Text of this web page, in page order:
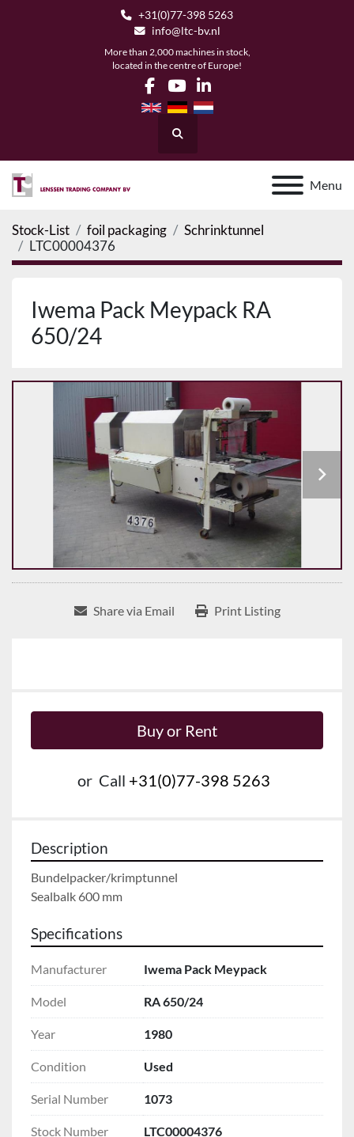
+31(0)77-398 5263
info@ltc-bv.nl
More than 2,000 machines in stock,
located in the centre of Europe!
facebook
youtubelinkedin
Search
Menu
Stock-List foil packaging
Schrinktunnel
LTC00004376
Iwema Pack Meypack RA
650/24
Share via Email Print Listing
Buy or Rent
or Call +31(0)77-398 5263
Description
Bundelpacker/krimptunnel
Sealbalk 600 mm
Specifications
Manufacturer Iwema Pack Meypack
Model RA 650/24
Year 1980
Condition Used
Serial Number 1073
Stock Number LTC00004376